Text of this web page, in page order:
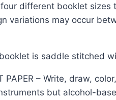
four different booklet
variations may occur
is saddle stitched
PAPER – Write, draw,
but alcohol-